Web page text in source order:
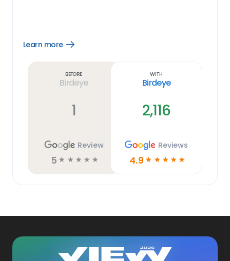
Learn more
Open
Before
Birdeye
1
Review
5 ☆ ☆ ☆ ☆ ☆
With
Birdeye
2,116
Reviews
4.9 ☆ ☆ ☆ ☆ ☆